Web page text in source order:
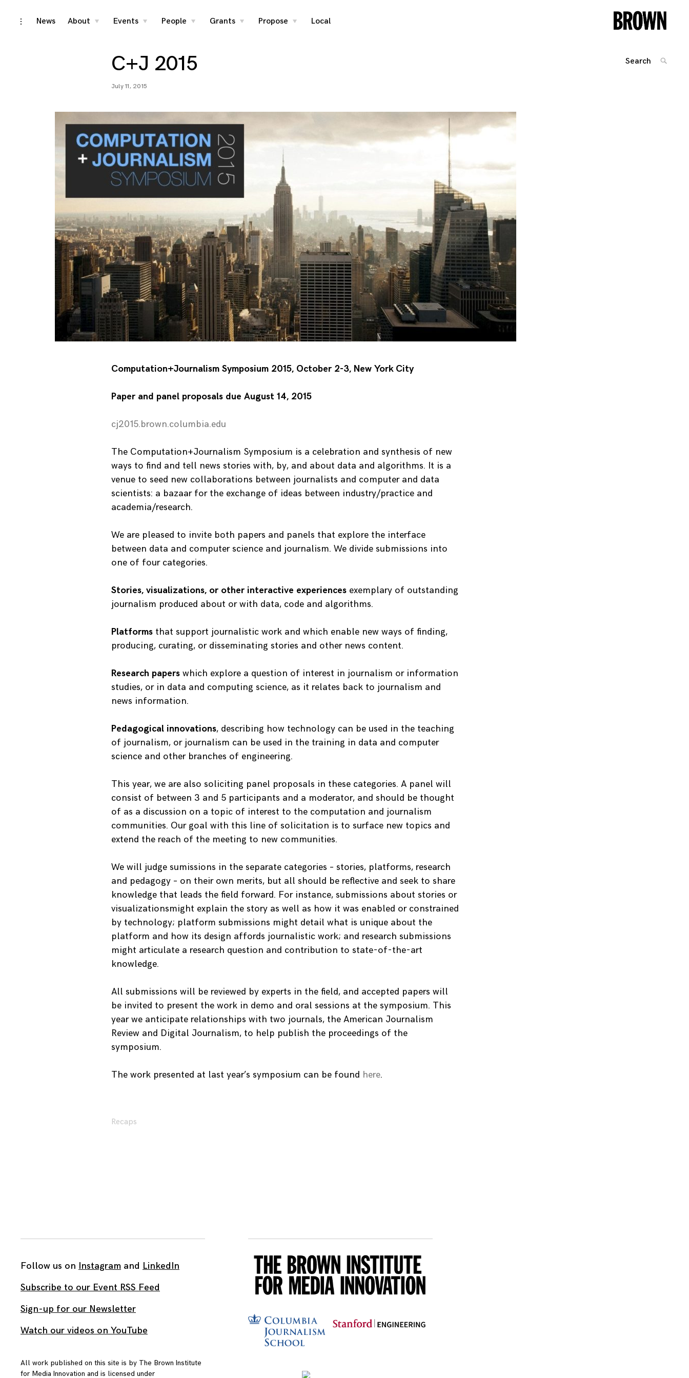
Skip
toggleNews About
toggle
Events
toggle
People
toggle
Grants
toggle
Propose
toggle
Local
C+J 2015
July 11, 2015
Computation+Journalism Symposium 2015, October 2-3, New York City
Paper and panel proposals due August 14, 2015
cj2015.brown.columbia.edu
The Computation+Journalism Symposium is a celebration and synthesis of new
ways to find and tell news stories with, by, and about data and algorithms. It is a
venue to seed new collaborations between journalists and computer and data
scientists: a bazaar for the exchange of ideas between industry/practice and
academia/research.
We are pleased to invite both papers and panels that explore the interface
between data and computer science and journalism. We divide submissions into
one of four categories.
Stories, visualizations, or other interactive experiences exemplary of outstanding
journalism produced about or with data, code and algorithms.
Platforms that support journalistic work and which enable new ways of finding,
producing, curating, or disseminating stories and other news content.
Research papers which explore a question of interest in journalism or information
studies, or in data and computing science, as it relates back to journalism and
news information.
Pedagogical innovations, describing how technology can be used in the teaching
of journalism, or journalism can be used in the training in data and computer
science and other branches of engineering.
This year, we are also soliciting panel proposals in these categories. A panel will
consist of between 3 and 5 participants and a moderator, and should be thought
of as a discussion on a topic of interest to the computation and journalism
communities. Our goal with this line of solicitation is to surface new topics and
extend the reach of the meeting to new communities.
We will judge sumissions in the separate categories – stories, platforms, research
and pedagogy – on their own merits, but all should be reflective and seek to share
knowledge that leads the field forward. For instance, submissions about stories or
visualizationsmight explain the story as well as how it was enabled or constrained
by technology; platform submissions might detail what is unique about the
platform and how its design affords journalistic work; and research submissions
might articulate a research question and contribution to state-of-the-art
knowledge.
All submissions will be reviewed by experts in the field, and accepted papers will
be invited to present the work in demo and oral sessions at the symposium. This
year we anticipate relationships with two journals, the American Journalism
Review and Digital Journalism, to help publish the proceedings of the
symposium.
The work presented at last year’s symposium can be found here.
Recaps
Follow us on Instagram and LinkedIn
Subscribe to our Event RSS Feed
Sign-up for our Newsletter
Watch our videos on YouTube
All work published on this site is by The Brown Institute
for Media Innovation and is licensed under